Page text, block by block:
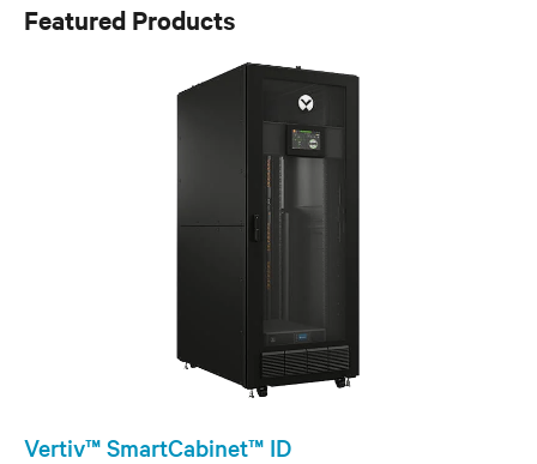
Featured Products
Vertiv™ SmartCabinet™ ID